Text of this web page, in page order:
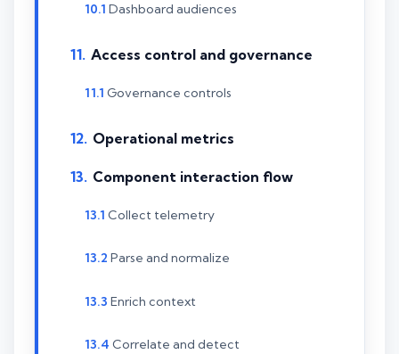
Dashboard audiences
Access control and governance
Governance controls
Operational metrics
Component interaction flow
Collect telemetry
Parse and normalize
Enrich context
Correlate and detect